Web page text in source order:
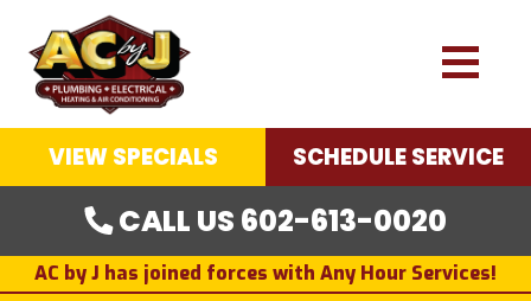
VIEW SPECIALS SCHEDULE SERVICE
CALL US 602-613-0020
AC by J has joined forces with Any Hour Services!